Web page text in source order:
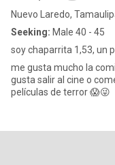
Nuevo Laredo,
Seeking: Male 40 - 45
soy chaparrita 1,53, un
me gusta mucho la
gusta salir al cine o
películas de terror 😱😜